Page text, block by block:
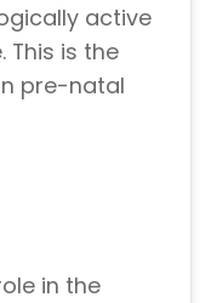
active
This is the
pre-natal
in the